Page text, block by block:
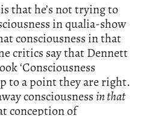
that he’s not trying to
in qualia-show
consciousness in that
critics say that Dennett
‘Consciousness
to a point they are right.
consciousnessin that
conception of